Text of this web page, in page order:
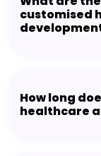
customised
How long
healthcare